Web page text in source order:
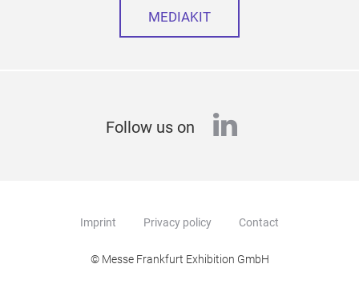
MEDIAKIT
Follow us on linkedin
Imprint Privacy policy Contact
© Messe Frankfurt Exhibition GmbH